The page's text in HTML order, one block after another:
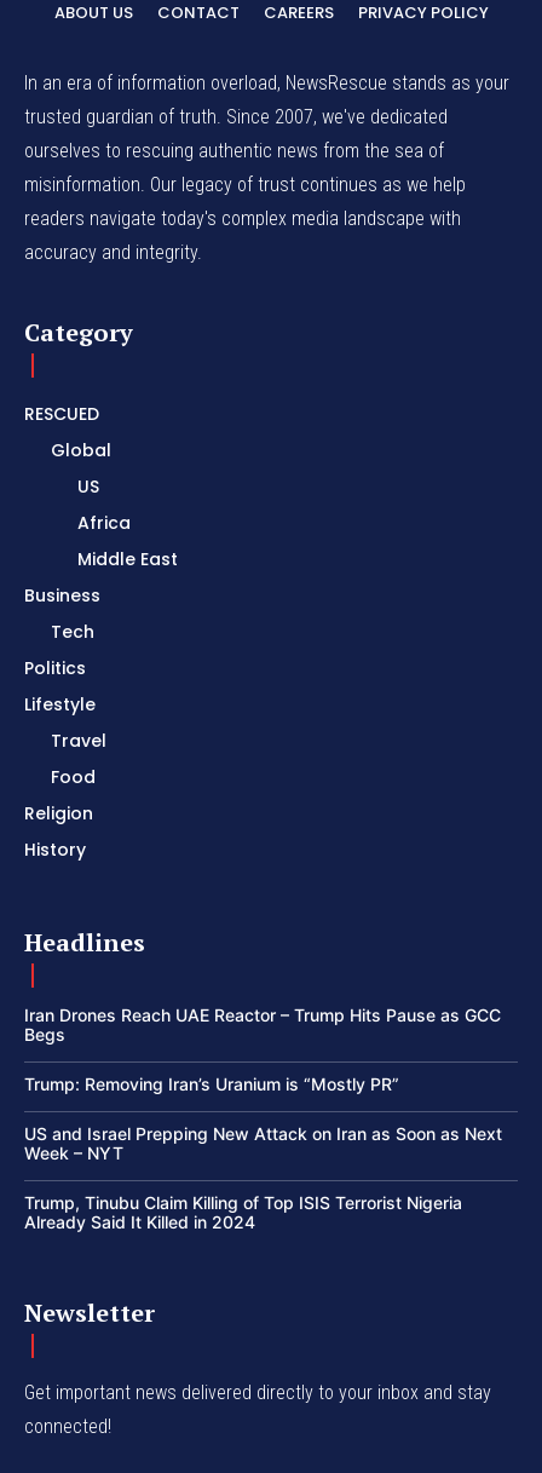
ABOUT US CONTACT CAREERS PRIVACY POLICY
In an era of information overload, NewsRescue stands as your
trusted guardian of truth. Since 2007, we've dedicated
ourselves to rescuing authentic news from the sea of
misinformation. Our legacy of trust continues as we help
readers navigate today's complex media landscape with
accuracy and integrity.
Category
RESCUED
Global
US
Africa
Middle East
Business
Tech
Politics
Lifestyle
Travel
Food
Religion
History
Headlines
Iran Drones Reach UAE Reactor – Trump Hits Pause as GCC
Begs
Trump: Removing Iran’s Uranium is “Mostly PR”
US and Israel Prepping New Attack on Iran as Soon as Next
Week – NYT
Trump, Tinubu Claim Killing of Top ISIS Terrorist Nigeria
Already Said It Killed in 2024
Newsletter
Get important news delivered directly to your inbox and stay
connected!